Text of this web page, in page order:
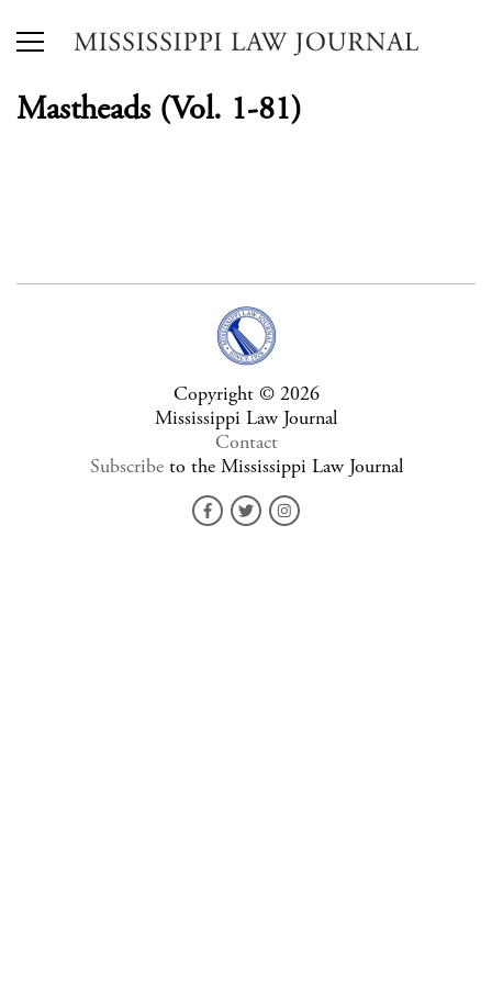
Mastheads (Vol. 1-81)
Copyright © 2026
Mississippi Law Journal
Contact
Subscribeto the Mississippi Law Journal